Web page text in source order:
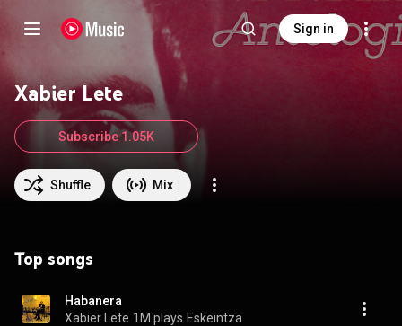
Sign in
Xabier Lete
Shuffle Mix
Subscribe 1.05K
Top songs
Habanera
Xabier Lete 1M plays Eskeintza